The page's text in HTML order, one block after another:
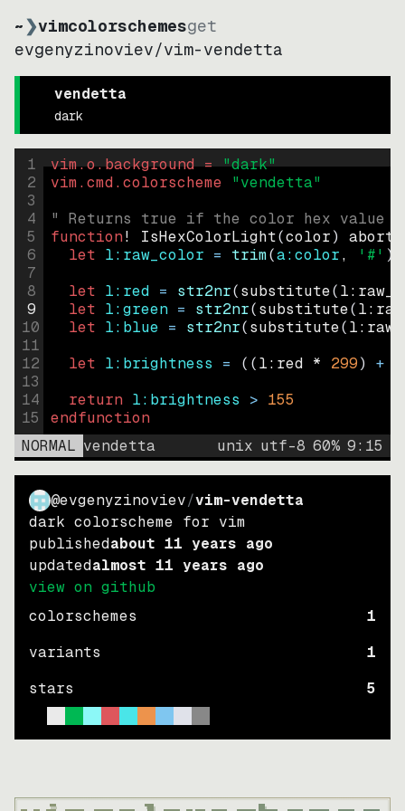
~❯vimcolorschemesget
evgenyzinoviev/vim-vendetta
vendetta
dark
1
2
3
4
5
6
7
8
9
10
11
12
13
14
15
vim.o.background = "dark"
vim.cmd.colorscheme "vendetta"
" Returns true if the color hex value
function! IsHexColorLight(color)
abort
let l:raw_color = trim(a:color, '#' )
let l:red = str2nr(substitute(
let l:green = str2nr(substitute(
let l:blue = str2nr(substitute(
let l:brightness = ((l:red * 299) +
return l:brightness > 155
endfunction
NORMAL vendetta unix utf-8 60% 9: 15
@evgenyzinoviev/vim-vendetta
dark colorscheme for vim
publishedabout 11 years ago
updatedalmost 11 years ago
view on github
colorschemes
1
variants
1
stars
5